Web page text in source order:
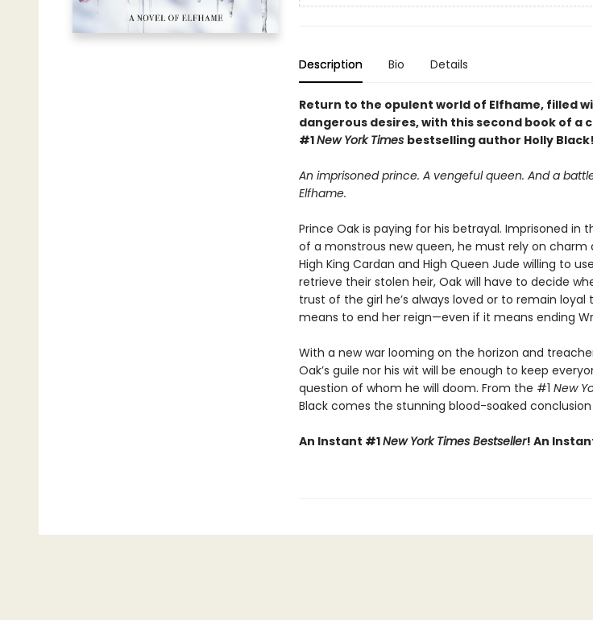
Description Bio Details
Return to the opulent world of Elfhame, filled
dangerous desires, with this second book of
#1New York Times bestselling author Holly Black!
An imprisoned prince. A vengeful queen. And a
Elfhame.
Prince Oak is paying for his betrayal. Imprisoned in
of a monstrous new queen, he must rely on charm
High King Cardan and High Queen Jude willing to
retrieve their stolen heir, Oak will have to decide
trust of the girl he’s always loved or to remain
means to end her reign—even if it means ending
With a new war looming on the horizon and
Oak’s guile nor his wit will be enough to keep
question of whom he will doom. From the #1 New
Black comes the stunning blood-soaked
An Instant #1New York Times Bestseller! An